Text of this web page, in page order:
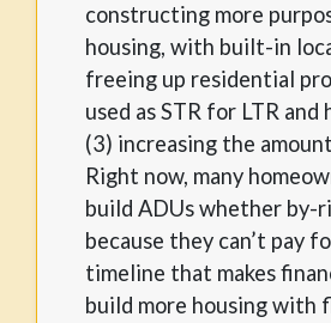
constructing more
housing, with built-in
freeing up residential
used as STR for LTR and
(3) increasing the
Right now, many
build ADUs whether by-
because they can’t pay
timeline that makes
build more housing